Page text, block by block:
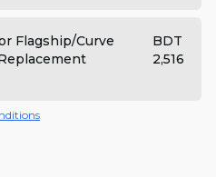
Flagship/Curve
BDT
2,516